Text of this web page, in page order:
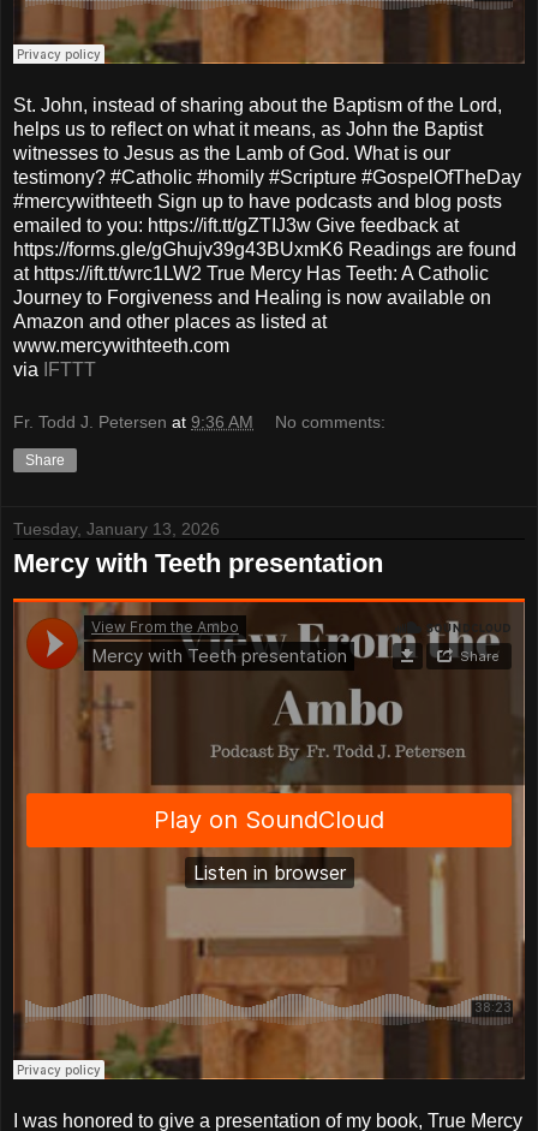
St. John, instead of sharing about the Baptism of the Lord,
helps us to reflect on what it means, as John the Baptist
witnesses to Jesus as the Lamb of God. What is our
testimony? #Catholic #homily #Scripture #GospelOfTheDay
#mercywithteeth Sign up to have podcasts and blog posts
emailed to you: https://ift.tt/gZTIJ3w Give feedback at
https://forms.gle/gGhujv39g43BUxmK6 Readings are found
at https://ift.tt/wrc1LW2 True Mercy Has Teeth: A Catholic
Journey to Forgiveness and Healing is now available on
Amazon and other places as listed at
www.mercywithteeth.com
via
IFTTT
Fr. Todd J. Petersen at 9:36 AM No comments:
Share
Tuesday, January 13, 2026
Mercy with Teeth presentation
I was honored to give a presentation of my book, True Mercy